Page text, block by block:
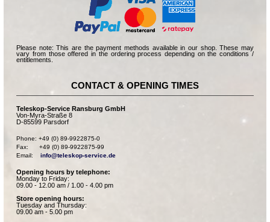
Please note: This are the payment methods available in our shop. These may
vary from those offered in the ordering process depending on the conditions /
entitlements.
CONTACT & OPENING TIMES
Teleskop-Service Ransburg GmbH
Von-Myra-Straße 8
D-85599 Parsdorf
Phone: +49 (0) 89-9922875-0
Fax:      +49 (0) 89-9922875-99
Email: info@teleskop-service.de
Opening hours by telephone:
Monday to Friday:
09.00 - 12.00 am / 1.00 - 4.00 pm
Store opening hours:
Tuesday and Thursday:
09.00 am - 5.00 pm